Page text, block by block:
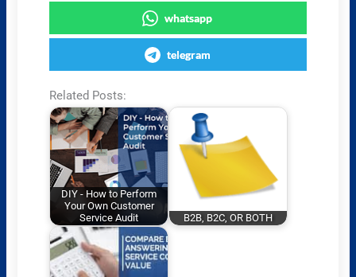
whatsapp
telegram
Related Posts:
DIY - How to Perform
Your Own Customer
Service Audit
B2B, B2C, OR BOTH